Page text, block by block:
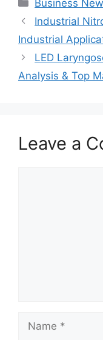
Business
Industrial
Industrial
LED
Analysis & Top
Leave a
Name